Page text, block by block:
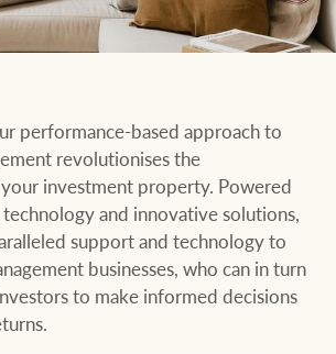
Ray
Ray White Now report
The Federal Budget
explained
Network magazine:
The White Report
Sales
Property
performance-based approach to
revolutionises the
investment property. Powered
and innovative solutions,
support and technology to
businesses, who can in turn
to make informed decisions